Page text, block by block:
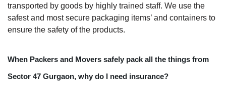
transported by goods by highly trained staff. We use the
safest and most secure packaging items’ and containers to
ensure the safety of the products.
When Packers and Movers safely pack all the things from
Sector 47 Gurgaon, why do I need insurance?